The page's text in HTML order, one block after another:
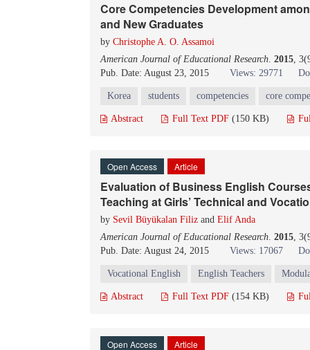
Core Competencies Development
and New Graduates
by Christophe A. O. Assamoi
American Journal of Educational Research. 2015,
Pub. Date: August 23, 2015
Views: 29771
Korea students competencies core
Abstract Full Text PDF (150 KB)
Open Access Article
Evaluation of Business English
Teaching at Girls’ Technical and
by Sevil Büyükalan Filiz and Elif Anda
American Journal of Educational Research. 2015,
Pub. Date: August 24, 2015
Views: 17067
Vocational English English Teachers
Abstract Full Text PDF (154 KB)
Open Access Article